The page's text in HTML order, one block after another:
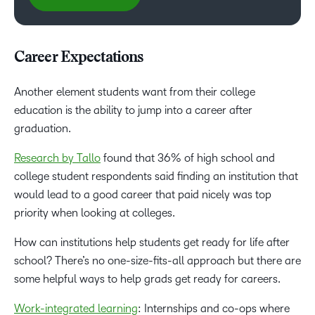
Career Expectations
Another element students want from their college
education is the ability to jump into a career after
graduation.
Research by Tallo found that 36% of high school and
college student respondents said finding an institution that
would lead to a good career that paid nicely was top
priority when looking at colleges.
How can institutions help students get ready for life after
school? There’s no one-size-fits-all approach but there are
some helpful ways to help grads get ready for careers.
Work-integrated learning: Internships and co-ops where